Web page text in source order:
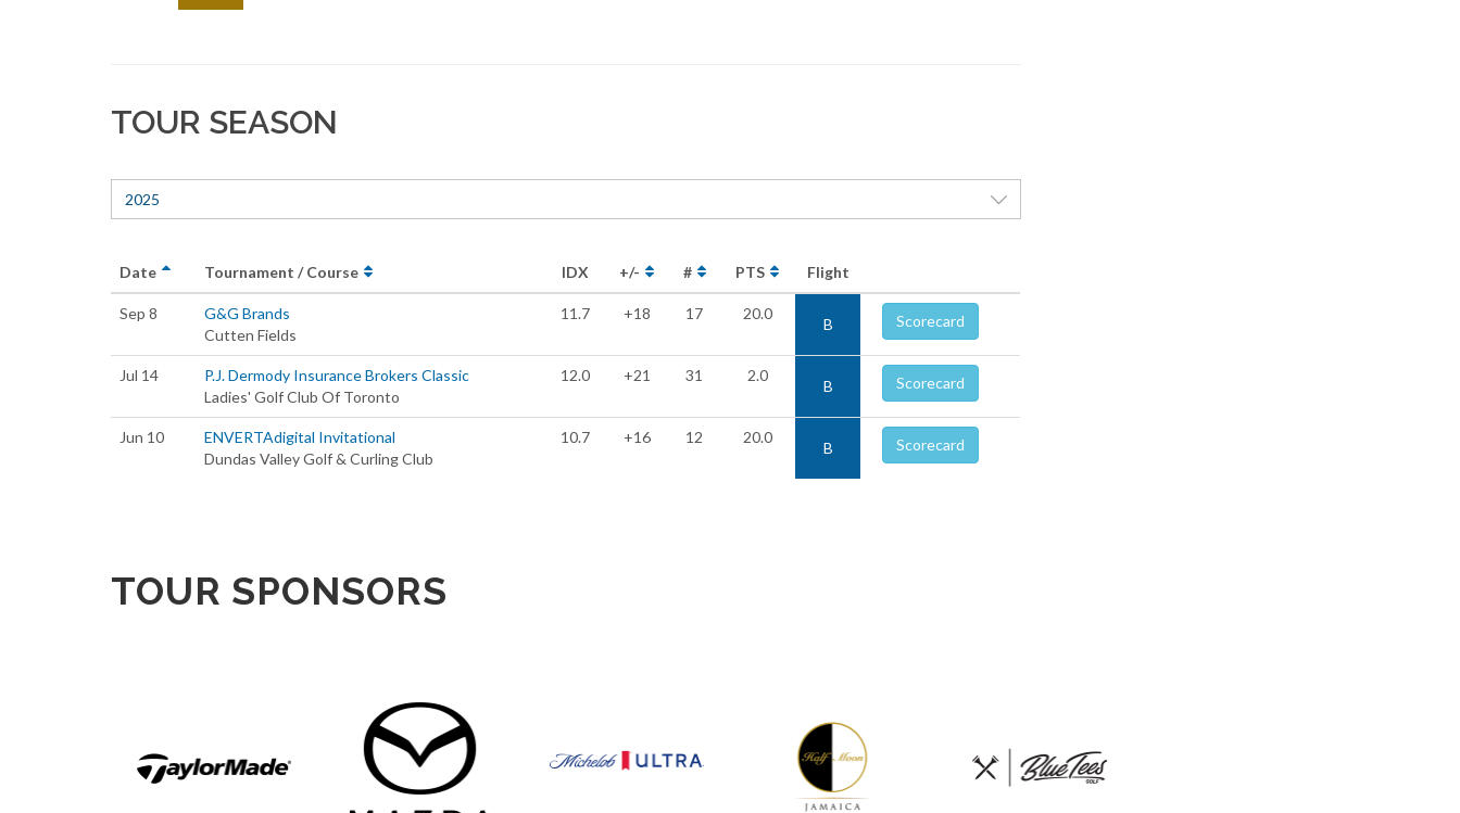
TOUR SEASON
2025
Date Tournament / Course IDX +/- # PTS Flight
Sep 8
G&G Brands
Cutten Fields
11.7 +18 17 20.0
B Scorecard
Jul 14
P.J. Dermody Insurance Brokers Classic
Ladies' Golf Club Of Toronto
12.0 +21 31 2.0
B Scorecard
Jun 10
ENVERTAdigital Invitational
Dundas Valley Golf & Curling Club
10.7 +16 12 20.0
B Scorecard
TOUR SPONSORS